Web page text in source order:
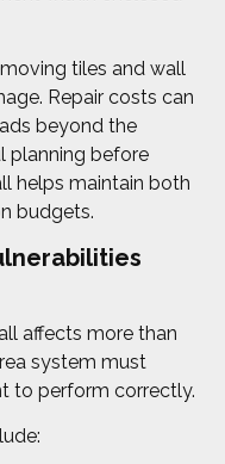
tiles and wall
Repair costs can
beyond the
planning before
helps maintain both
budgets.
affects more than
system must
to perform correctly.